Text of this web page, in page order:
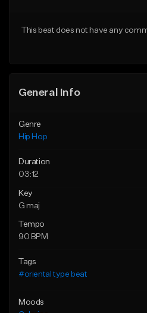
This beat does not have any
General Info
Genre
Hip Hop
Duration
03:12
Key
G maj
Tempo
90 BPM
Tags
#oriental type beat
Moods